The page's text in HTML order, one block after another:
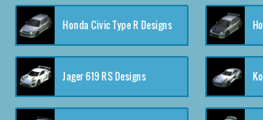
Honda Civic Type R Designs
Jager 619 RS Designs